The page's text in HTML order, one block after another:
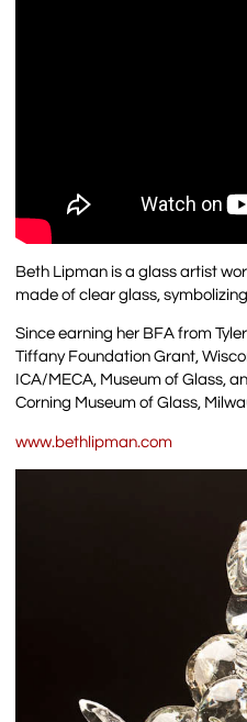
Beth Lipman is a glass artist
made of clear glass,
Since earning her BFA from
Tiffany Foundation Grant,
ICA/MECA, Museum of Glass,
Corning Museum of Glass,
www.bethlipman.com